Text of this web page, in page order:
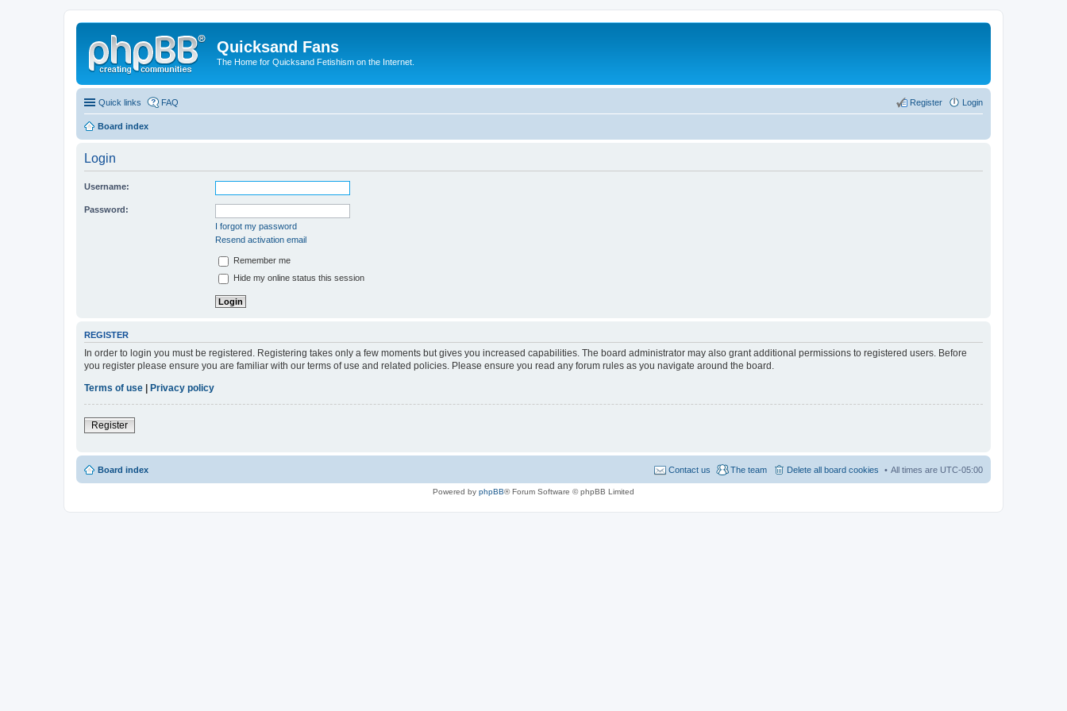
Quicksand Fans
The Home for Quicksand Fetishism on the Internet.
Quick links FAQ Login
Register
Board index
Login
Username:
Password:
I forgot my password
Resend activation email
Remember me
Hide my online status this session
REGISTER
In order to login you must be registered. Registering takes only a few moments but gives you increased capabilities. The board administrator may also grant additional permissions to registered users. Before
you register please ensure you are familiar with our terms of use and related policies. Please ensure you read any forum rules as you navigate around the board.
Terms of use
Privacy policy
Register
Board index All times are UTC-05:00
Delete all board cookies
The team
Contact us
Powered by phpBB® Forum Software © phpBB Limited